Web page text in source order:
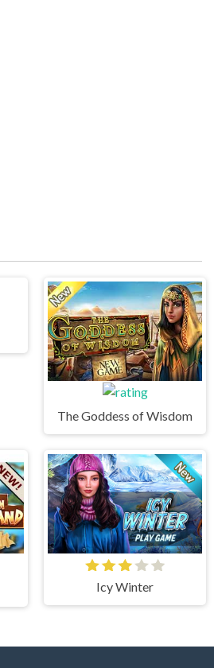
The Goddess of Wisdom
Icy Winter